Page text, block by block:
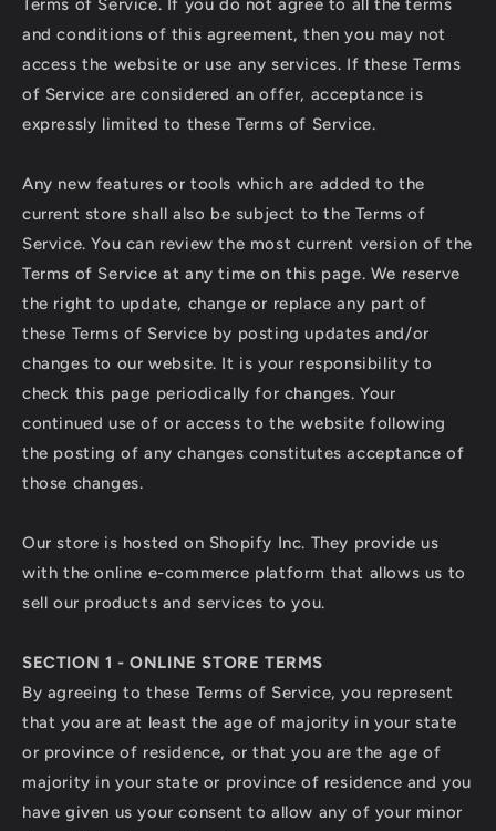
Terms of Service. If you do not agree to all the terms
and conditions of this agreement, then you may not
access the website or use any services. If these Terms
of Service are considered an offer, acceptance is
expressly limited to these Terms of Service.
Any new features or tools which are added to the
current store shall also be subject to the Terms of
Service. You can review the most current version of the
Terms of Service at any time on this page. We reserve
the right to update, change or replace any part of
these Terms of Service by posting updates and/or
changes to our website. It is your responsibility to
check this page periodically for changes. Your
continued use of or access to the website following
the posting of any changes constitutes acceptance of
those changes.
Our store is hosted on Shopify Inc. They provide us
with the online e-commerce platform that allows us to
sell our products and services to you.
SECTION 1 - ONLINE STORE TERMS
By agreeing to these Terms of Service, you represent
that you are at least the age of majority in your state
or province of residence, or that you are the age of
majority in your state or province of residence and you
have given us your consent to allow any of your minor